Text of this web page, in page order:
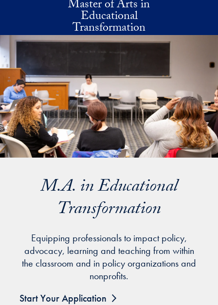
Master of Arts in
Educational
Transformation
M.A. in Educational
Transformation
Equipping professionals to impact policy,
advocacy, learning and teaching from within
the classroom and in policy organizations and
nonprofits.
Start Your Application